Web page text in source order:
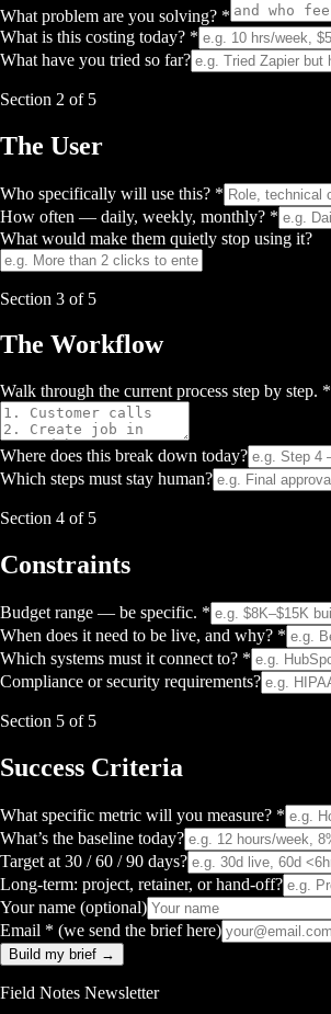
What problem are you solving? *
What is this costing today? *
What have you tried so far?
Section 2 of 5
The User
Who specifically will use this? *
How often — daily, weekly, monthly? *
What would make them quietly stop using it?
Section 3 of 5
The Workflow
Walk through the current process step by step. *
Where does this break down today?
Which steps must stay human?
Section 4 of 5
Constraints
Budget range — be specific. *
When does it need to be live, and why? *
Which systems must it connect to? *
Compliance or security requirements?
Section 5 of 5
Success Criteria
What specific metric will you measure? *
What’s the baseline today?
Target at 30 / 60 / 90 days?
Long-term: project, retainer, or hand-off?
Your name (optional)
Email * (we send the brief here)
Build my brief →
Field Notes Newsletter